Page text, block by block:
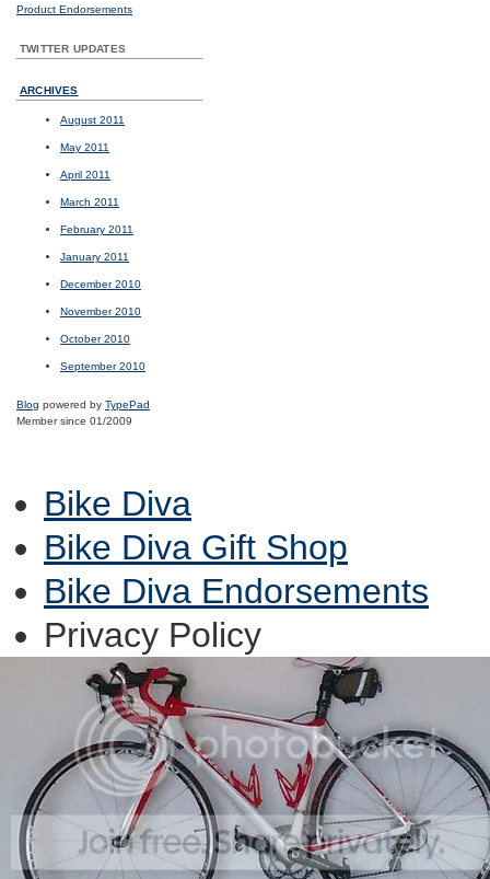
Product Endorsements
TWITTER UPDATES
ARCHIVES
August 2011
May 2011
April 2011
March 2011
February 2011
January 2011
December 2010
November 2010
October 2010
September 2010
Blog powered by TypePad
Member since 01/2009
Bike Diva
Bike Diva Gift Shop
Bike Diva Endorsements
Privacy Policy